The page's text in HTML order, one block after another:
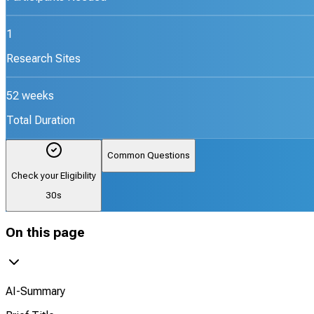
1
Research Sites
52 weeks
Total Duration
Check your Eligibility
30s
Common Questions
On this page
AI-Summary